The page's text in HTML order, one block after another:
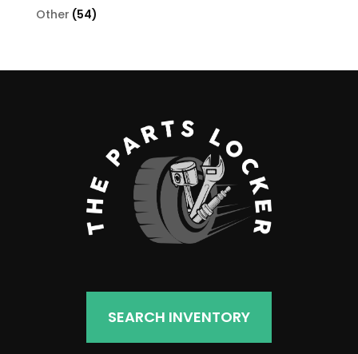
Other 5454
SEARCH INVENTORY